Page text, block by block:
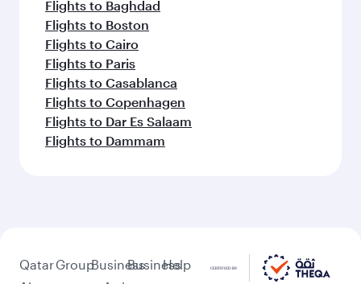
Flights to Baghdad
Flights to Boston
Flights to Cairo
Flights to Paris
Flights to Casablanca
Flights to Copenhagen
Flights to Dar Es Salaam
Flights to Dammam
QatarGroupBusinessBusiness
Help